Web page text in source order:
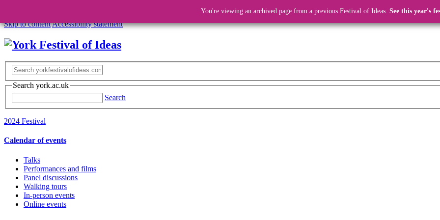
Skip to contentAccessibility statement
Search york.ac.uk
Search
2024 Festival
Calendar of events
Talks
Performances and films
Panel discussions
Walking tours
In-person events
Online events
You're viewing an archived page from a previous Festival of Ideas. See this year's